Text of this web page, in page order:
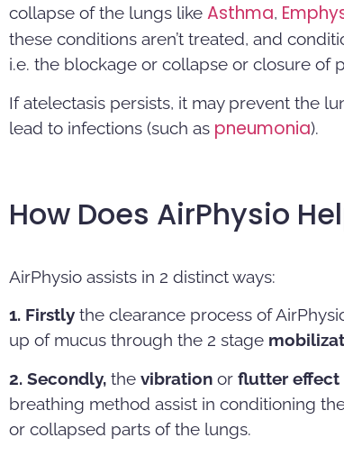
collapse of the lungs like Asthma, E
these conditions aren’t treated, and
i.e. the blockage or collapse or closure of
If atelectasis persists, it may prevent the
lead to infections (such as pneumonia).
How Does AirPhysio
AirPhysio assists in 2 distinct ways:
1. Firstly the clearance process of
up of mucus through the 2 stage
2. Secondly, the vibration or flutter effect
breathing method assist in conditioning
or collapsed parts of the lungs.